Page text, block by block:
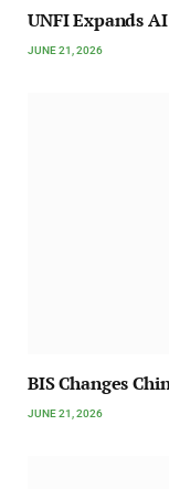
UNFI Expands
JUNE 21, 2026
BIS Changes
JUNE 21, 2026